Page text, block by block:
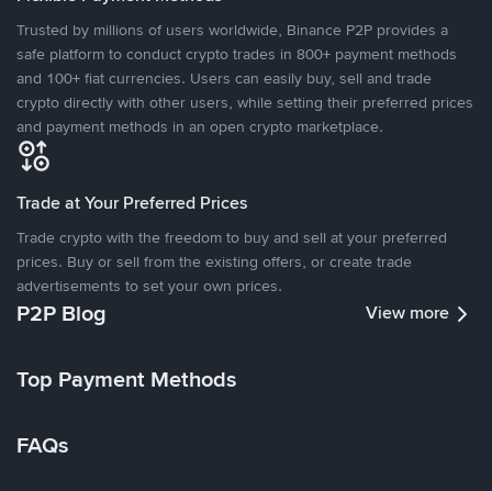
Trusted by millions of users worldwide, Binance P2P provides a
safe platform to conduct crypto trades in 800+ payment methods
and 100+ fiat currencies. Users can easily buy, sell and trade
crypto directly with other users, while setting their preferred prices
and payment methods in an open crypto marketplace.
Trade at Your Preferred Prices
Trade crypto with the freedom to buy and sell at your preferred
prices. Buy or sell from the existing offers, or create trade
advertisements to set your own prices.
P2P Blog View more
Top Payment Methods
FAQs